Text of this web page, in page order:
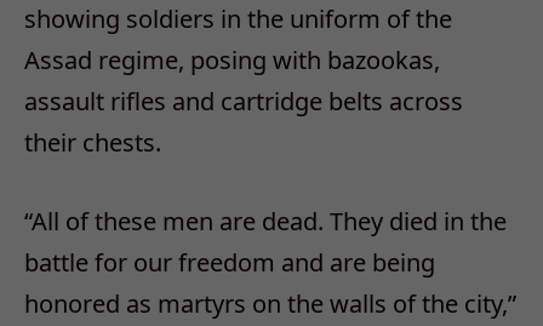
showing soldiers in the uniform of the
Assad regime, posing with bazookas,
assault rifles and cartridge belts across
their chests.
“All of these men are dead. They died in the
battle for our freedom and are being
honored as martyrs on the walls of the city,”